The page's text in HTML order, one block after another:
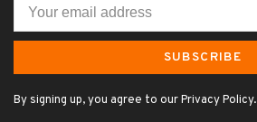
SUBSCRIBE
By signing up, you agree to our Privacy Policy.